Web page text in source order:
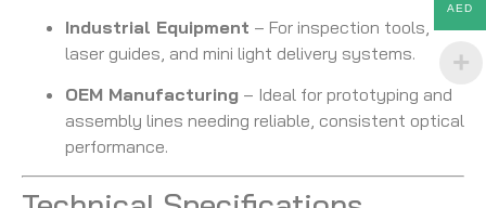
Industrial Equipment – For inspection tools,
laser guides, and mini light delivery systems.
OEM Manufacturing – Ideal for prototyping and
assembly lines needing reliable, consistent optical
performance.
AED